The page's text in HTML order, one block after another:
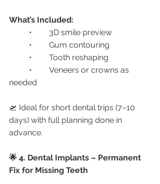
What’s Included:
	•	3D smile preview
	•	Gum contouring
	•	Tooth reshaping
needed
🛫 Ideal for short dental trips (7–10
days) with full planning done in
advance.
🌟 4. Dental Implants – Permanent
Fix for Missing Teeth